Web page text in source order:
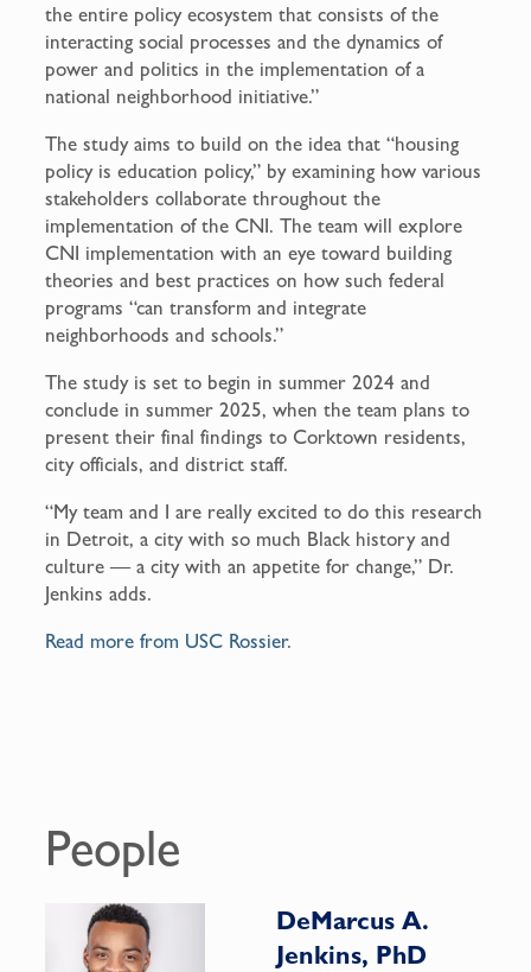
the entire policy ecosystem that consists of the
interacting social processes and the dynamics of
power and politics in the implementation of a
national neighborhood initiative.”
The study aims to build on the idea that “housing
policy is education policy,” by examining how various
stakeholders collaborate throughout the
implementation of the CNI. The team will explore
CNI implementation with an eye toward building
theories and best practices on how such federal
programs “can transform and integrate
neighborhoods and schools.”
The study is set to begin in summer 2024 and
conclude in summer 2025, when the team plans to
present their final findings to Corktown residents,
city officials, and district staff.
“My team and I are really excited to do this research
in Detroit, a city with so much Black history and
culture — a city with an appetite for change,” Dr.
Jenkins adds.
Read more from USC Rossier.
People
DeMarcus A.
Jenkins, PhD